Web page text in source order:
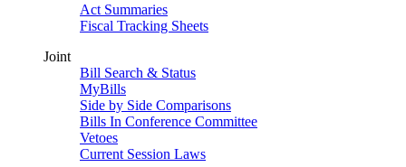
Act Summaries
Fiscal Tracking Sheets
Joint
Bill Search & Status
MyBills
Side by Side Comparisons
Bills In Conference Committee
Vetoes
Current Session Laws